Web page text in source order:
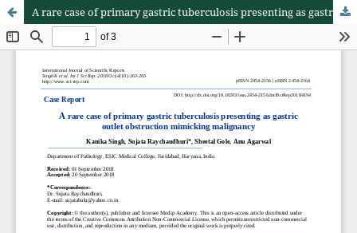
A rare case of primary gastric tuberculosis presenting as gastric outlet obstruction mimicking malignancy